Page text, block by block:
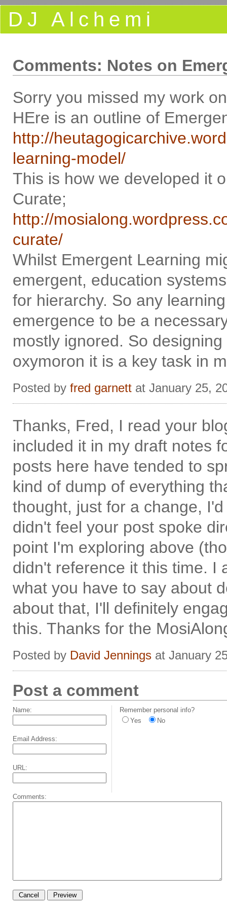
DJ Alchemi
Comments: Notes on
Sorry you missed my work
HEre is an outline of
http://
learning-model/
This is how we developed it
Curate;
http://
curate/
Whilst Emergent Learning
emergent, education
for hierarchy. So any
emergence to be a
mostly ignored. So
oxymoron it is a key task in
Posted by fred garnett at January 25,
Thanks, Fred, I read your
included it in my draft notes
posts here have tended to
kind of dump of everything
thought, just for a change,
didn't feel your post spoke
point I'm exploring above
didn't reference it this time. I
what you have to say about
about that, I'll definitely
this. Thanks for the
Posted by David Jennings at January
Post a comment
Name:
Email Address:
URL:
Remember personal info?
Yes
No
Comments: